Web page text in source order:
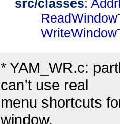
src/classes:
* YAM_WR.c:
can't use real
menu shortcuts
window.